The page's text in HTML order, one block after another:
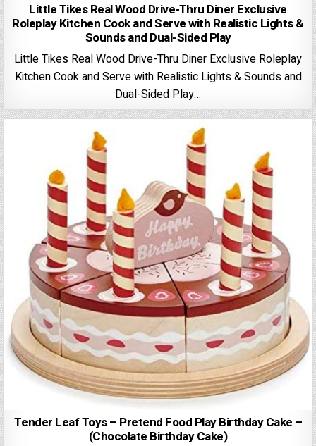
Little Tikes Real Wood Drive-Thru Diner Exclusive
Roleplay Kitchen Cook and Serve with Realistic Lights &
Sounds and Dual-Sided Play
Little Tikes Real Wood Drive-Thru Diner Exclusive Roleplay
Kitchen Cook and Serve with Realistic Lights & Sounds and
Dual-Sided Play…
Tender Leaf Toys – Pretend Food Play Birthday Cake –
(Chocolate Birthday Cake)